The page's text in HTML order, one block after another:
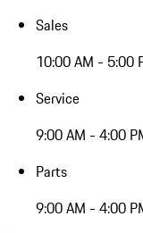
Sales
10:00 AM - 5:00
Service
9:00 AM - 4:00
Parts
9:00 AM - 4:00